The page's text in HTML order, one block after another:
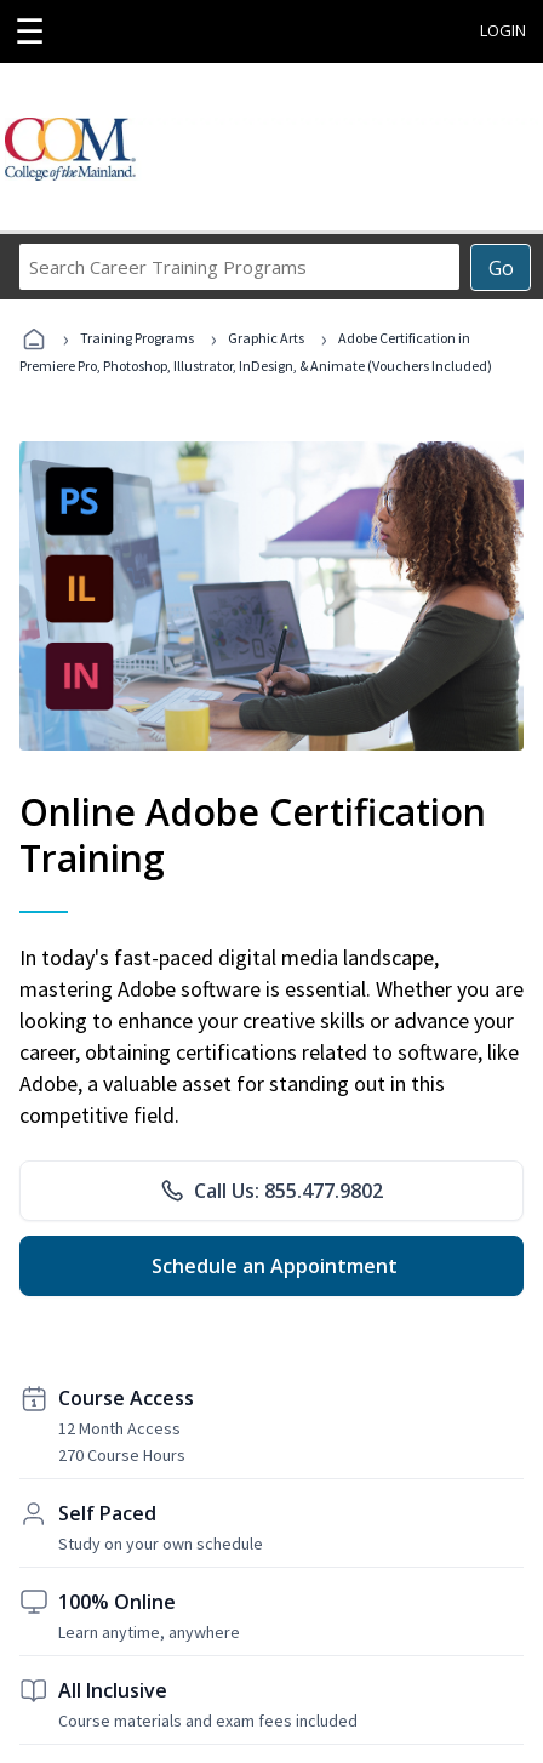
☰ LOGIN
Go
Career
Programs
› Training Programs › Graphic Arts ›
Adobe Certification in
Premiere Pro, Photoshop, Illustrator, InDesign, & Animate (Vouchers Included)
Online Adobe Certification
Training
In today's fast-paced digital media landscape,
mastering Adobe software is essential. Whether you are
looking to enhance your creative skills or advance your
career, obtaining certifications related to software, like
Adobe, a valuable asset for standing out in this
competitive field.
Call Us: 855.477.9802
Schedule an Appointment
Course Access
12 Month Access
270 Course Hours
Self Paced
Study on your own schedule
100% Online
Learn anytime, anywhere
All Inclusive
Course materials and exam fees included